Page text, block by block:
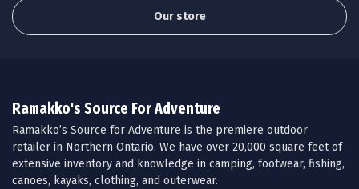
Our store
Ramakko's Source For Adventure
Ramakko’s Source for Adventure is the premiere outdoor
retailer in Northern Ontario. We have over 20,000 square feet of
extensive inventory and knowledge in camping, footwear, fishing,
canoes, kayaks, clothing, and outerwear.